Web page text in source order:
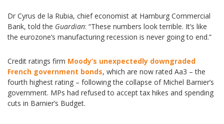
Dr Cyrus de la Rubia, chief economist at Hamburg Commercial
Bank, told the Guardian: “These numbers look terrible. It’s like
the eurozone’s manufacturing recession is never going to end.”
Credit ratings firm Moody’s unexpectedly downgraded
French government bonds, which are now rated Aa3 – the
fourth highest rating – following the collapse of Michel Barnier’s
government. MPs had refused to accept tax hikes and spending
cuts in Barnier’s Budget.